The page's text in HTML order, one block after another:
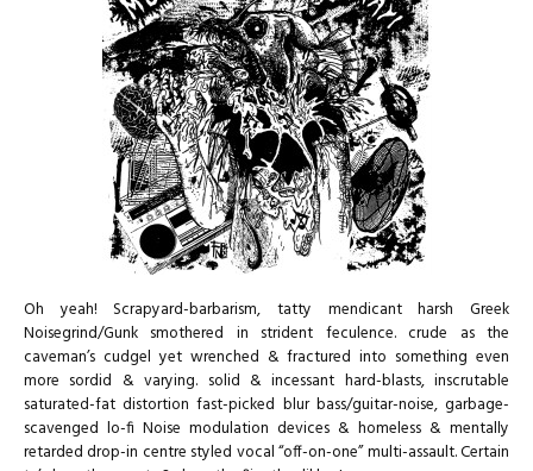
Oh yeah! Scrapyard-barbarism, tatty mendicant harsh Greek
Noisegrind/Gunk smothered in strident feculence. crude as the
caveman’s cudgel yet wrenched & fractured into something even
more sordid & varying. solid & incessant hard-blasts, inscrutable
saturated-fat distortion fast-picked blur bass/guitar-noise, garbage-
scavenged lo-fi Noise modulation devices & homeless & mentally
retarded drop-in centre styled vocal “off-on-one” multi-assault. Certain